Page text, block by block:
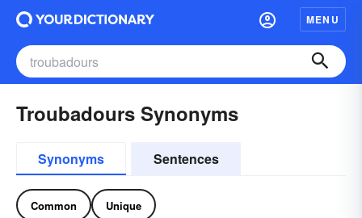
MENU
Troubadours Synonyms
Synonyms Sentences
Common Unique